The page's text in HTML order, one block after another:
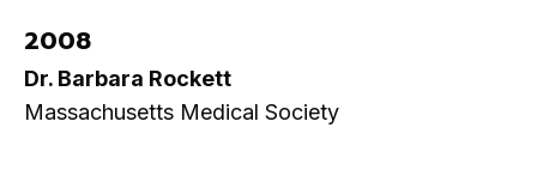
2008
Dr. Barbara Rockett
Massachusetts Medical Society